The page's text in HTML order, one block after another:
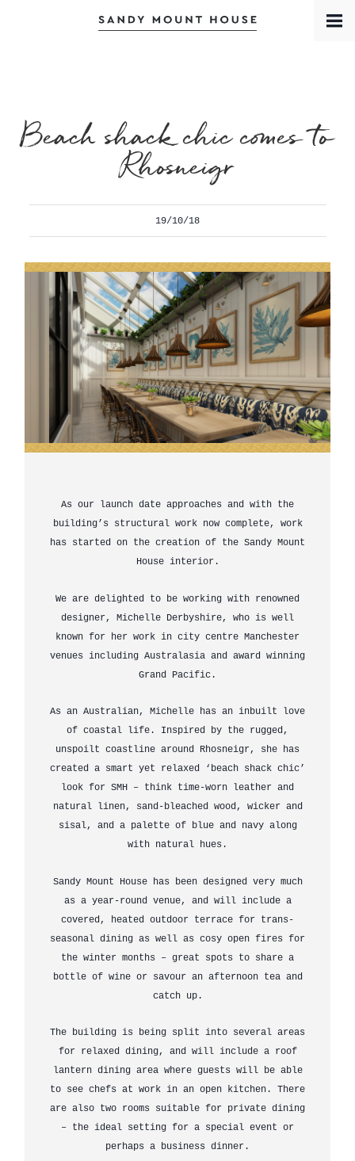
Contact
Beach shack chic comes to
Rhosneigr
19/10/18
As our launch date approaches and with the
building’s structural work now complete, work
has started on the creation of the Sandy Mount
House interior.
We are delighted to be working with renowned
designer, Michelle Derbyshire, who is well
known for her work in city centre Manchester
venues including Australasia and award winning
Grand Pacific.
As an Australian, Michelle has an inbuilt love
of coastal life. Inspired by the rugged,
unspoilt coastline around Rhosneigr, she has
created a smart yet relaxed ‘beach shack chic’
look for SMH – think time-worn leather and
natural linen, sand-bleached wood, wicker and
sisal, and a palette of blue and navy along
with natural hues.
Sandy Mount House has been designed very much
as a year-round venue, and will include a
covered, heated outdoor terrace for trans-
seasonal dining as well as cosy open fires for
the winter months – great spots to share a
bottle of wine or savour an afternoon tea and
catch up.
The building is being split into several areas
for relaxed dining, and will include a roof
lantern dining area where guests will be able
to see chefs at work in an open kitchen. There
are also two rooms suitable for private dining
– the ideal setting for a special event or
perhaps a business dinner.